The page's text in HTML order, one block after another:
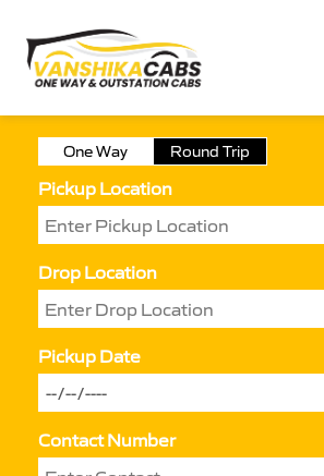
One Way Round Trip
Pickup Location
Drop Location
Pickup Date
Contact Number